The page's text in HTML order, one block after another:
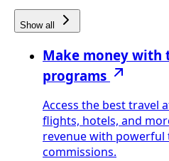
Show all
Make money
programs
Access the best travel
flights, hotels, and
revenue with powerful
commissions.